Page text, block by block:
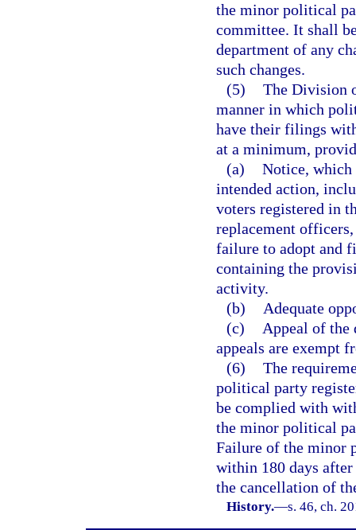
the minor political
committee. It shall
department of any
such changes.
(5) The Division
manner in which
have their filings
at a minimum,
(a) Notice, which
intended action,
voters registered in
replacement
failure to adopt and
containing the
activity.
(b)
Adequate
(c)
Appeal of the
appeals are exempt
(6) The
political party
be complied with
the minor political
Failure of the minor
within 180 days
the cancellation of
History.—s. 46, ch.